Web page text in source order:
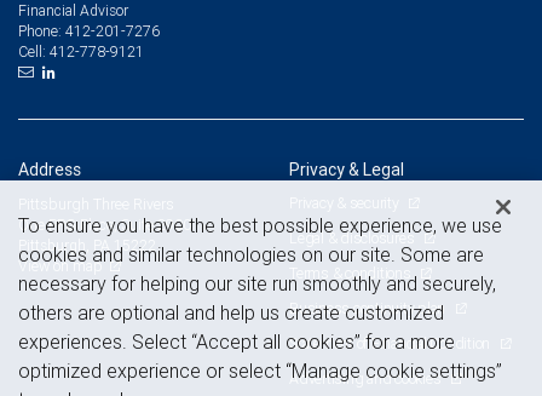
Financial Advisor
Phone: 412-201-7276
Cell: 412-778-9121
Address
Pittsburgh Three Rivers
One PPG Place, Suite 2900
Pittsburgh, PA 15222
View on map
Privacy & Legal
Privacy & security
Legal & disclosures
Terms & conditions
Business continuity plan
Statement of Financial Condition
Advertising and cookies
To ensure you have the best possible experience, we use
cookies and similar technologies on our site. Some are
necessary for helping our site run smoothly and securely,
others are optional and help us create customized
experiences. Select “Accept all cookies” for a more
optimized experience or select “Manage cookie settings”